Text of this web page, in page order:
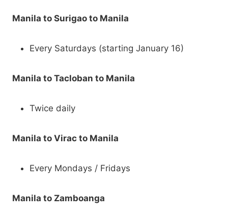
Manila to Surigao to Manila
Every Saturdays (starting January 16)
Manila to Tacloban to Manila
Twice daily
Manila to Virac to Manila
Every Mondays / Fridays
Manila to Zamboanga